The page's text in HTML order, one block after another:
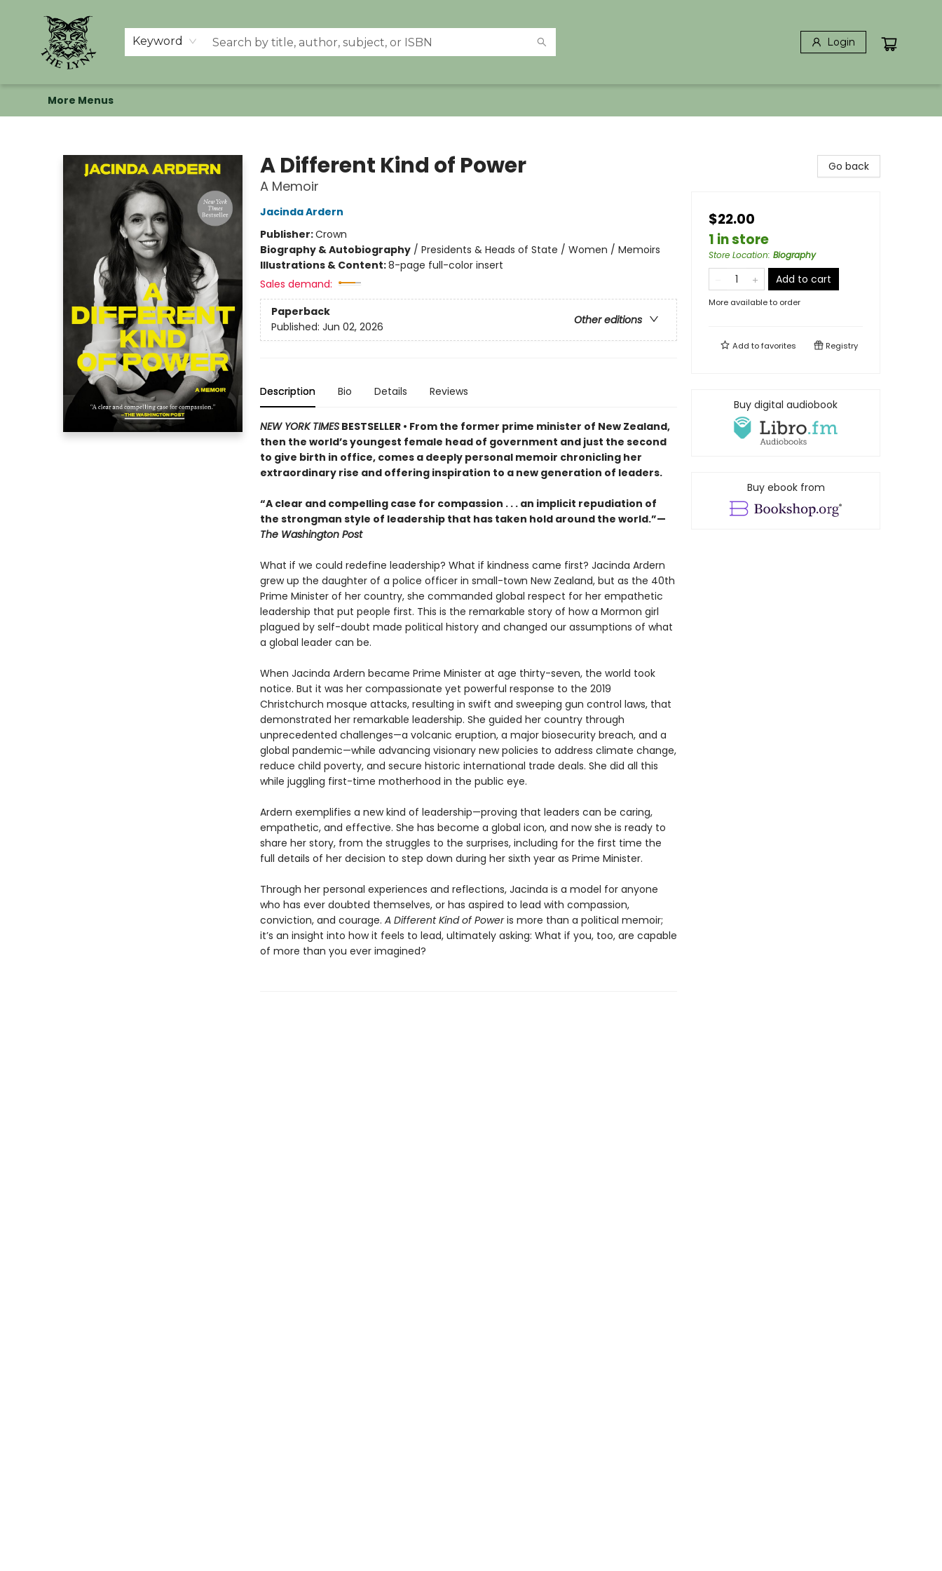
Keyword Login
Home
Shop
Memberships
Events at The Lynx
Banned Books
Summer Reading BINGO
About Us
More Menus
A Different Kind of Power
A Memoir
Jacinda Ardern
Publisher:Crown
Biography & Autobiography/ Presidents & Heads of State / Women / Memoirs
Illustrations & Content:8-page full-color insert
Sales demand:
Paperback
Other editions
Published: Jun 02, 2026
Description Bio Details Reviews
NEW YORK TIMESBESTSELLER • From the former prime minister of New Zealand,
then the world’s youngest female head of government and just the second
to give birth in office, comes a deeply personal memoir chronicling her
extraordinary rise and offering inspiration to a new generation of leaders.
“A clear and compelling case for compassion . . . an implicit repudiation of
the strongman style of leadership that has taken hold around the world.”—
The Washington Post
What if we could redefine leadership? What if kindness came first? Jacinda Ardern
grew up the daughter of a police officer in small-town New Zealand, but as the 40th
Prime Minister of her country, she commanded global respect for her empathetic
leadership that put people first. This is the remarkable story of how a Mormon girl
plagued by self-doubt made political history and changed our assumptions of what
a global leader can be.
When Jacinda Ardern became Prime Minister at age thirty-seven, the world took
notice. But it was her compassionate yet powerful response to the 2019
Christchurch mosque attacks, resulting in swift and sweeping gun control laws, that
demonstrated her remarkable leadership. She guided her country through
unprecedented challenges—a volcanic eruption, a major biosecurity breach, and a
global pandemic—while advancing visionary new policies to address climate change,
reduce child poverty, and secure historic international trade deals. She did all this
while juggling first-time motherhood in the public eye.
Ardern exemplifies a new kind of leadership—proving that leaders can be caring,
empathetic, and effective. She has become a global icon, and now she is ready to
share her story, from the struggles to the surprises, including for the first time the
full details of her decision to step down during her sixth year as Prime Minister.
Through her personal experiences and reflections, Jacinda is a model for anyone
who has ever doubted themselves, or has aspired to lead with compassion,
conviction, and courage. A Different Kind of Poweris more than a political memoir;
it’s an insight into how it feels to lead, ultimately asking: What if you, too, are capable
of more than you ever imagined?
Go back
$22.00
1 in store
Store Location: Biography
Add to cart
More available to order
Add tofavorites Registry
Buy digital audiobook
Buy ebook from